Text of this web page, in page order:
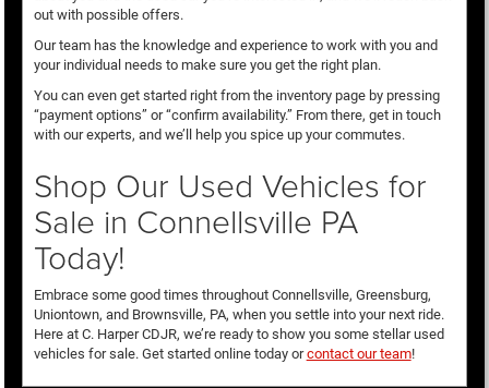
out with possible offers.
Our team has the knowledge and experience to work with you and
your individual needs to make sure you get the right plan.
You can even get started right from the inventory page by pressing
“payment options” or “confirm availability.” From there, get in touch
with our experts, and we’ll help you spice up your commutes.
Shop Our Used Vehicles for
Sale in Connellsville PA
Today!
Embrace some good times throughout Connellsville, Greensburg,
Uniontown, and Brownsville, PA, when you settle into your next ride.
Here at C. Harper CDJR, we’re ready to show you some stellar used
vehicles for sale. Get started online today orcontact our team!